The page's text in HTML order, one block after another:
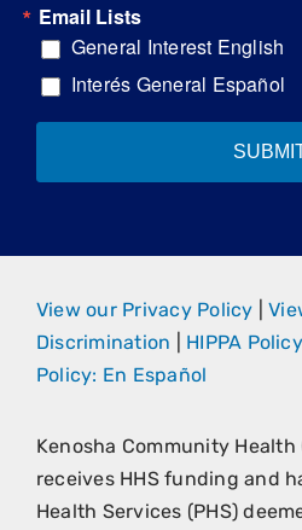
Email Lists
General Interest English
Interés General Español
View our Privacy Policy |
Discrimination
HIPPA
Policy: En Español
Kenosha Community Health
receives HHS funding and
Health Services (PHS)